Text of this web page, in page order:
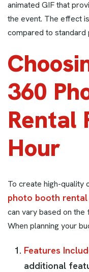
animated GIF that
the event. The effect
compared to standard
360
Rental
Hour
To create high-quality
photo booth
can vary based on
When planning your
Features
additional